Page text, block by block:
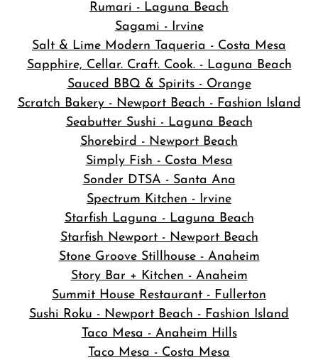
Rumari - Laguna Beach
Sagami - Irvine
Salt & Lime Modern Taqueria - Costa Mesa
Sapphire, Cellar. Craft. Cook. - Laguna Beach
Sauced BBQ & Spirits - Orange
Scratch Bakery - Newport Beach - Fashion Island
Seabutter Sushi - Laguna Beach
Shorebird - Newport Beach
Simply Fish - Costa Mesa
Sonder DTSA - Santa Ana
Spectrum Kitchen - Irvine
Starfish Laguna - Laguna Beach
Starfish Newport - Newport Beach
Stone Groove Stillhouse - Anaheim
Story Bar + Kitchen - Anaheim
Summit House Restaurant - Fullerton
Sushi Roku - Newport Beach - Fashion Island
Taco Mesa - Anaheim Hills
Taco Mesa - Costa Mesa